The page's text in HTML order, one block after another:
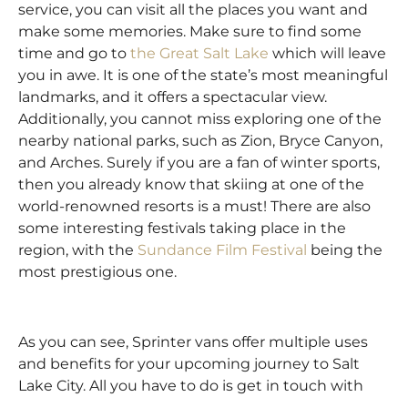
service, you can visit all the places you want and
make some memories. Make sure to find some
time and go to the Great Salt Lake which will leave
you in awe. It is one of the state’s most meaningful
landmarks, and it offers a spectacular view.
Additionally, you cannot miss exploring one of the
nearby national parks, such as Zion, Bryce Canyon,
and Arches. Surely if you are a fan of winter sports,
then you already know that skiing at one of the
world-renowned resorts is a must! There are also
some interesting festivals taking place in the
region, with the Sundance Film Festival being the
most prestigious one.
As you can see, Sprinter vans offer multiple uses
and benefits for your upcoming journey to Salt
Lake City. All you have to do is get in touch with